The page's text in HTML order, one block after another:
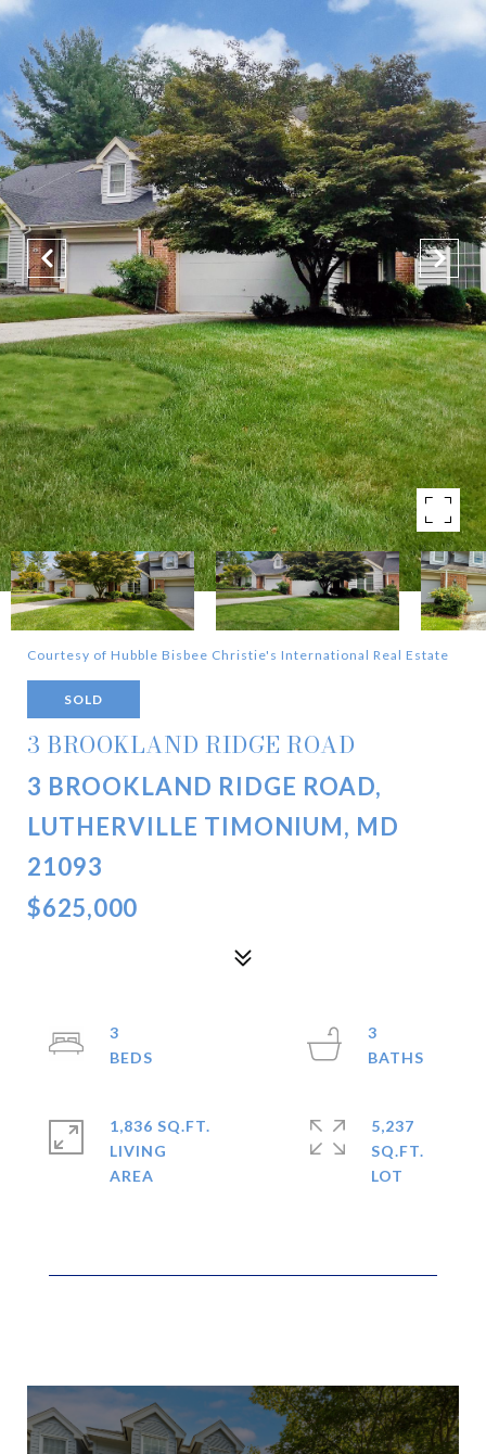
Courtesy of Hubble Bisbee Christie's International Real Estate
SOLD
3 BROOKLAND RIDGE ROAD
3 BROOKLAND RIDGE ROAD,
LUTHERVILLE TIMONIUM, MD
21093
$625,000
3
3
1,836 SQ.FT.
LIVING
5,237
SQ.FT.